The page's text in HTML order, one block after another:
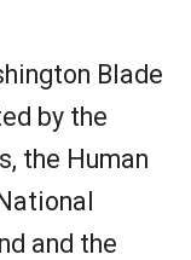
Blade
by the
the Human
and the